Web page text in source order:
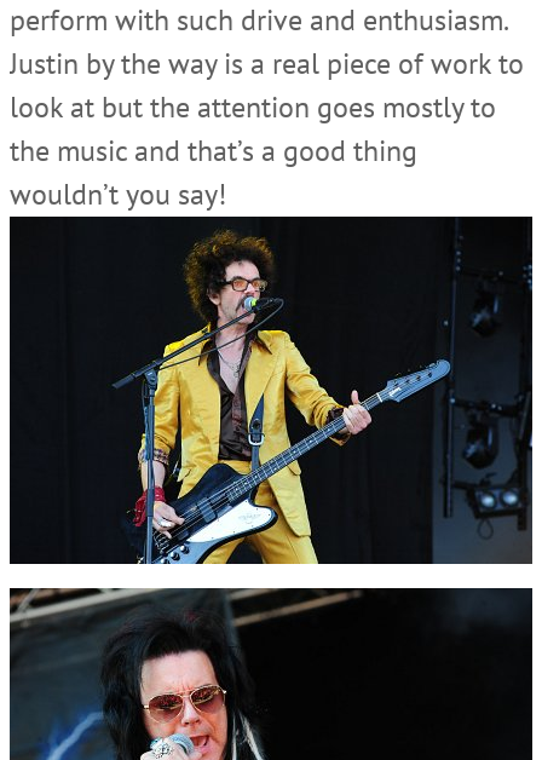
perform with such drive and enthusiasm.
Justin by the way is a real piece of work to
look at but the attention goes mostly to
the music and that’s a good thing
wouldn’t you say!